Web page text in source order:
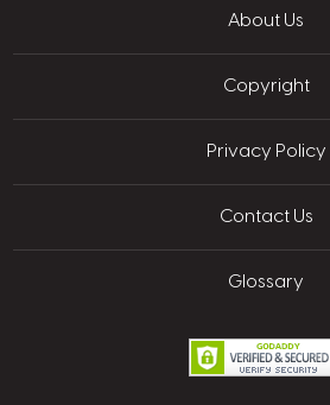
About Us
Copyright
Privacy Policy
Contact Us
Glossary